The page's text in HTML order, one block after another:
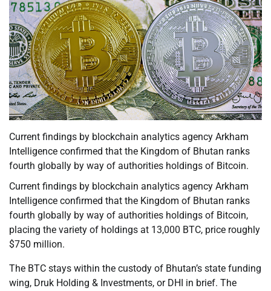
Current findings by blockchain analytics agency Arkham
Intelligence confirmed that the Kingdom of Bhutan ranks
fourth globally by way of authorities holdings of Bitcoin.
Current findings by blockchain analytics agency Arkham
Intelligence confirmed that the Kingdom of Bhutan ranks
fourth globally by way of authorities holdings of Bitcoin,
placing the variety of holdings at 13,000 BTC, price roughly
$750 million.
The BTC stays within the custody of Bhutan’s state funding
wing, Druk Holding & Investments, or DHI in brief. The